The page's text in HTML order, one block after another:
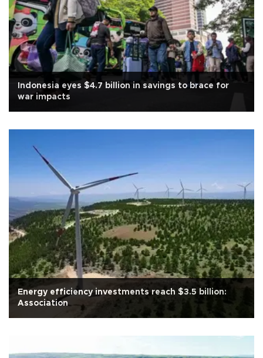
Indonesia eyes $4.7 billion in savings to brace for
war impacts
Energy efficiency investments reach $3.5 billion:
Association